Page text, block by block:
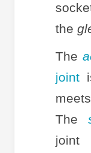
the
The
joint
The